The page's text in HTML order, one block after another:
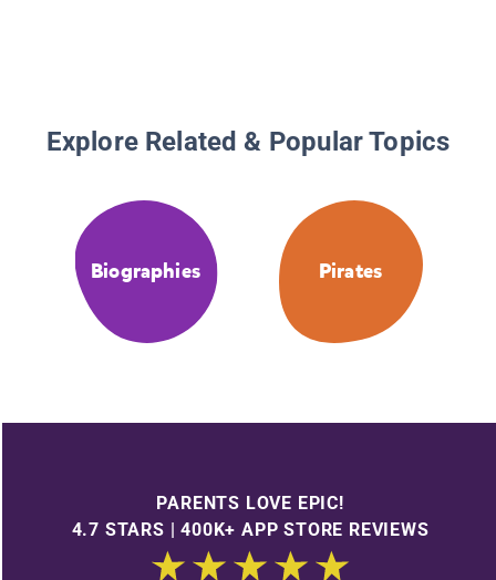
Explore Related & Popular Topics
Biographies Pirates
PARENTS LOVE EPIC!
4.7 STARS | 400K+ APP STORE REVIEWS